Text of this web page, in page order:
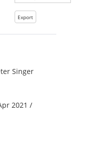
Singer
2021 /